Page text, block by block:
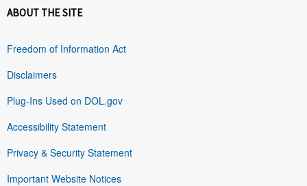
ABOUT THE SITE
Freedom of Information Act
Disclaimers
Plug-Ins Used on DOL.gov
Accessibility Statement
Privacy & Security Statement
Important Website Notices